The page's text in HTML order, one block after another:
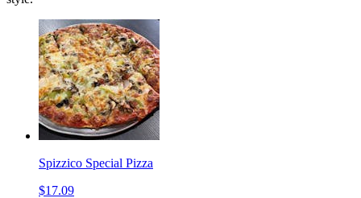
Spizzico Special Pizza
$17.09